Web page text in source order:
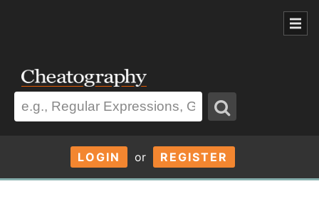
LOGIN or REGISTER